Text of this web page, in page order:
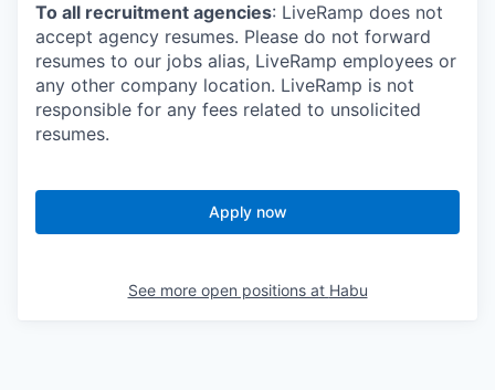
To all recruitment agencies: LiveRamp does not
accept agency resumes. Please do not forward
resumes to our jobs alias, LiveRamp employees or
any other company location. LiveRamp is not
responsible for any fees related to unsolicited
resumes.
Apply now
See more open positions at Habu